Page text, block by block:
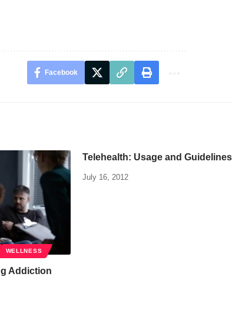
Facebook
WELLNESS
Addiction
Telehealth: Usage and Guidelines
July 16, 2012